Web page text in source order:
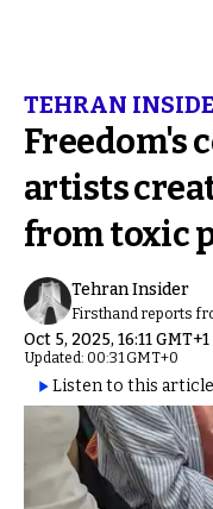
TEHRAN
Freedom's
artists
from toxic
Tehran Insider
Firsthand reports
Oct 5, 2025, 16:11 GMT+1
Updated: 00:31 GMT+0
Listen to this article